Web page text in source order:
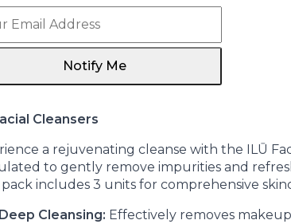
Notify Me
Cleansers
a rejuvenating cleanse with the ILŪ
to gently remove impurities and
pack includes 3 units for comprehensive
Deep Cleansing: Effectively removes